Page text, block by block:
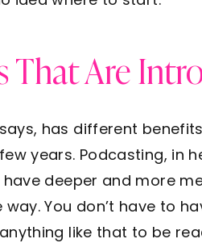
Are
has different
years. Podcasting, in
deeper and more
You don’t have to
like that to be